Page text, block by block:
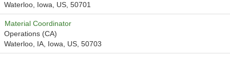
Waterloo, Iowa, US, 50701
Material Coordinator
Operations (CA)
Waterloo, IA, Iowa, US, 50703